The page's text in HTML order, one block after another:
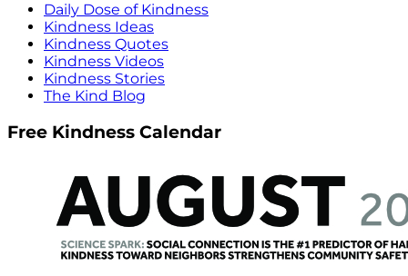
Daily Dose of Kindness
Kindness Ideas
Kindness Quotes
Kindness Videos
Kindness Stories
The Kind Blog
Free Kindness Calendar